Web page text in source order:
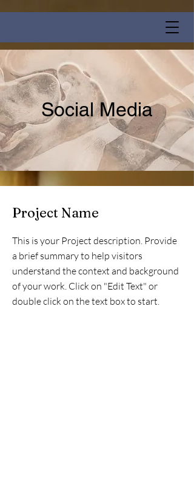
Social Media
Project Name
This is your Project description. Provide
a brief summary to help visitors
understand the context and background
of your work. Click on "Edit Text" or
double click on the text box to start.